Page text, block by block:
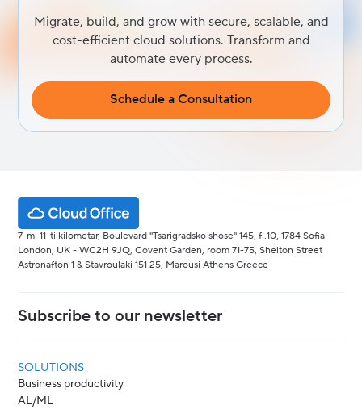
Migrate, build, and grow with secure, scalable, and
cost-efficient cloud solutions. Transform and
automate every process.
Schedule a Consultation
7-mi 11-ti kilometar, Boulevard "Tsarigradsko shose" 145, fl.10, 1784 Sofia
London, UK - WC2H 9JQ, Covent Garden, room 71-75, Shelton Street
Astronafton 1 & Stavroulaki 151 25, Marousi Athens Greece
Subscribe to our newsletter
SOLUTIONS
Business productivity
AL/ML